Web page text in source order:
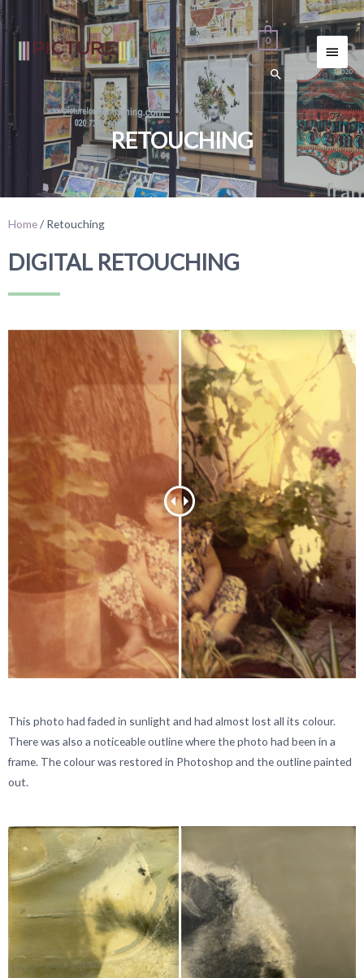
0
RETOUCHING
Home/ Retouching
DIGITAL RETOUCHING
This photo had faded in sunlight and had almost lost all its colour.
There was also a noticeable outline where the photo had been in a
frame. The colour was restored in Photoshop and the outline painted
out.